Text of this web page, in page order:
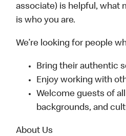
associate) is helpful, what
is who you are.
We’re looking for people
Bring their authentic
Enjoy working with
Welcome guests of
backgrounds, and
About Us